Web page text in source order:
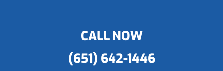
CALL NOW
(651) 642-1446